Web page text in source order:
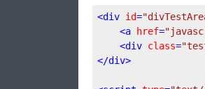
<div id=
<a href=
<div class=
</div>